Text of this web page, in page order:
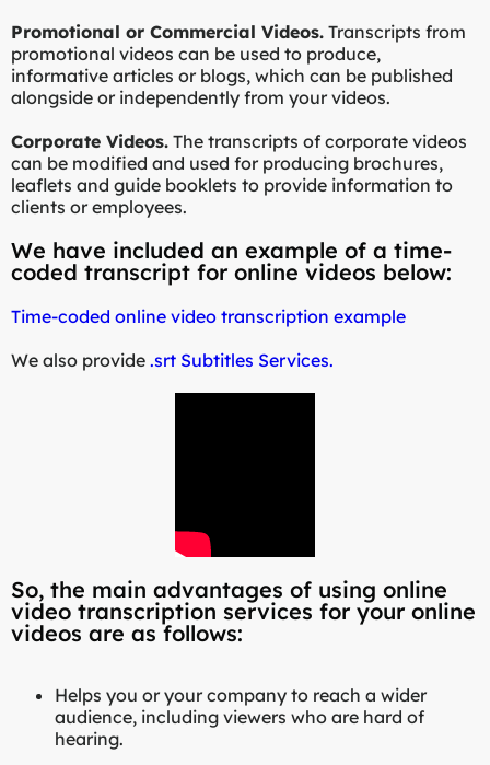
Promotional or Commercial Videos. Transcripts from
promotional videos can be used to produce,
informative articles or blogs, which can be published
alongside or independently from your videos.
Corporate Videos. The transcripts of corporate videos
can be modified and used for producing brochures,
leaflets and guide booklets to provide information to
clients or employees.
We have included an example of a time-
coded transcript for online videos below:
Time-coded online video transcription example
We also provide .srt Subtitles Services.
So, the main advantages of using online
video transcription services for your online
videos are as follows:
Helps you or your company to reach a wider
audience, including viewers who are hard of
hearing.